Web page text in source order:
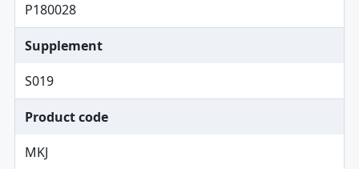
P180028
Supplement
S019
Product code
MKJ